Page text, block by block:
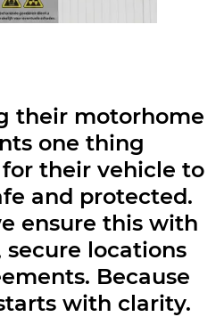
their motorhome
one thing
for their vehicle to
and protected.
ensure this with
locations
Because
with clarity.